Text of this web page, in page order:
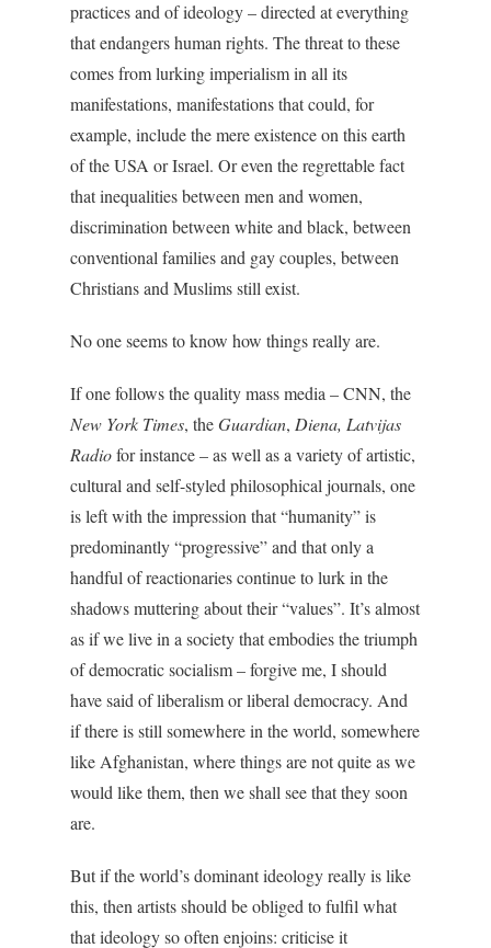
practices and of ideology – directed at everything
that endangers human rights. The threat to these
comes from lurking imperialism in all its
manifestations, manifestations that could, for
example, include the mere existence on this earth
of the USA or Israel. Or even the regrettable fact
that inequalities between men and women,
discrimination between white and black, between
conventional families and gay couples, between
Christians and Muslims still exist.
No one seems to know how things really are.
If one follows the quality mass media – CNN, the
New York Times, theGuardian, Diena, Latvijas
Radiofor instance – as well as a variety of artistic,
cultural and self-styled philosophical journals, one
is left with the impression that “humanity” is
predominantly “progressive” and that only a
handful of reactionaries continue to lurk in the
shadows muttering about their “values”. It’s almost
as if we live in a society that embodies the triumph
of democratic socialism – forgive me, I should
have said of liberalism or liberal democracy. And
if there is still somewhere in the world, somewhere
like Afghanistan, where things are not quite as we
would like them, then we shall see that they soon
are.
But if the world’s dominant ideology really is like
this, then artists should be obliged to fulfil what
that ideology so often enjoins: criticise it